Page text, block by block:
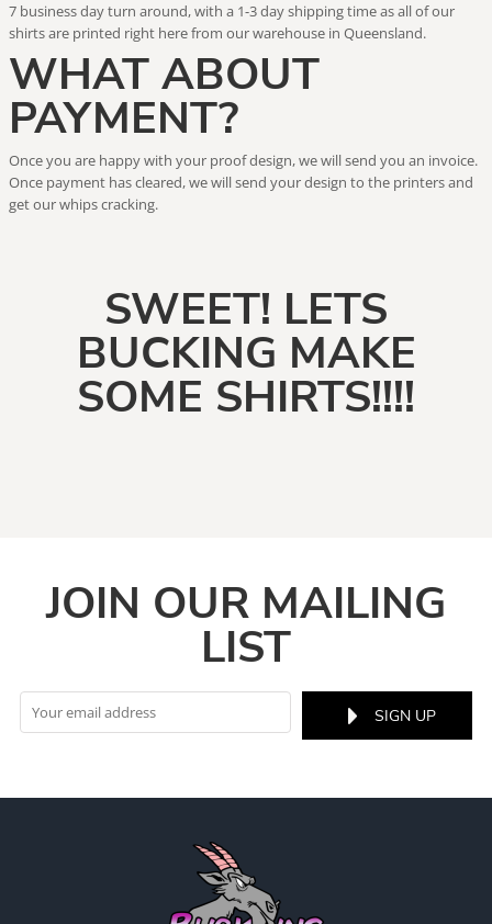
7 business day turn around, with a 1-3 day shipping time as all of our
shirts are printed right here from our warehouse in Queensland.
WHAT ABOUT
PAYMENT?
Once you are happy with your proof design, we will send you an invoice.
Once payment has cleared, we will send your design to the printers and
get our whips cracking.
SWEET! LETS
BUCKING MAKE
SOME SHIRTS!!!!
JOIN OUR MAILING
LIST
SIGN UP